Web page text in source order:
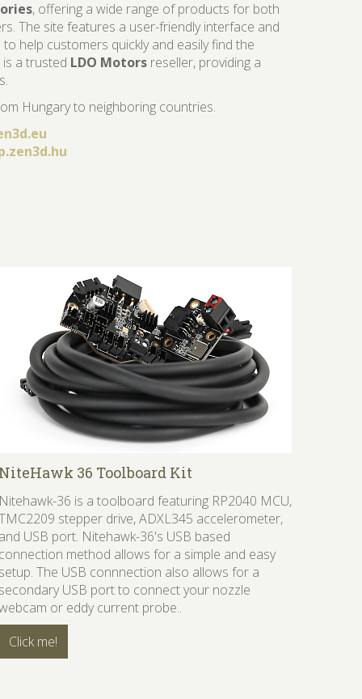
, offering a wide range of products for both
The site features a user-friendly interface and
help customers quickly and easily find the
a trusted LDO Motors reseller, providing a
Hungary to neighboring countries.
36 Toolboard Kit
36 is a toolboard featuring RP2040 MCU,
stepper drive, ADXL345 accelerometer,
USB port. Nitehawk-36's USB based
method allows for a simple and easy
The USB connnection also allows for a
USB port to connect your nozzle
or eddy current probe..
Click me!